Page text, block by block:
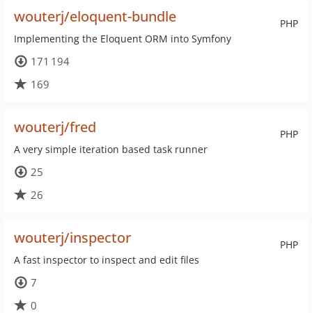
PHP
wouterj/eloquent-bundle
Implementing the Eloquent ORM into Symfony
171 194
169
PHP
wouterj/fred
A very simple iteration based task runner
25
26
PHP
wouterj/inspector
A fast inspector to inspect and edit files
7
0